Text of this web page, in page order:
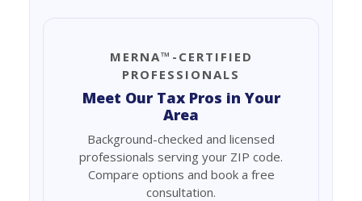
MERNA™-CERTIFIED
PROFESSIONALS
Meet Our Tax Pros in Your
Area
Background-checked and licensed
professionals serving your ZIP code.
Compare options and book a free
consultation.